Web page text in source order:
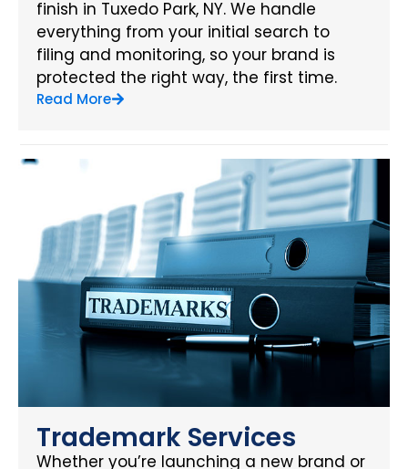
finish in Tuxedo Park, NY. We handle
everything from your initial search to
filing and monitoring, so your brand is
protected the right way, the first time.
Read More
Trademark Services
Whether you’re launching a new brand or